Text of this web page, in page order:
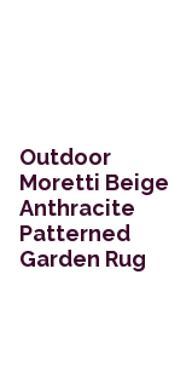
Outdoor
Moretti Beige
Anthracite
Patterned
Garden Rug